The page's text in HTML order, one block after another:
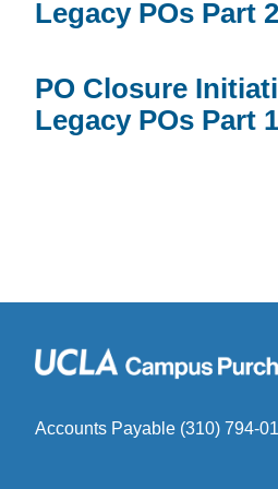
Legacy POs Part 2
PO Closure
Legacy POs Part 1
Accounts Payable (310) 794-